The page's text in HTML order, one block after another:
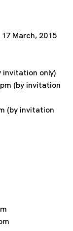
March, 2015
invitation only)
(by invitation
(by invitation